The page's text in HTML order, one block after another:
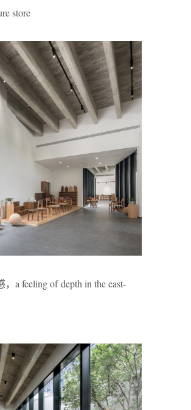
store
a feeling of depth in the east-